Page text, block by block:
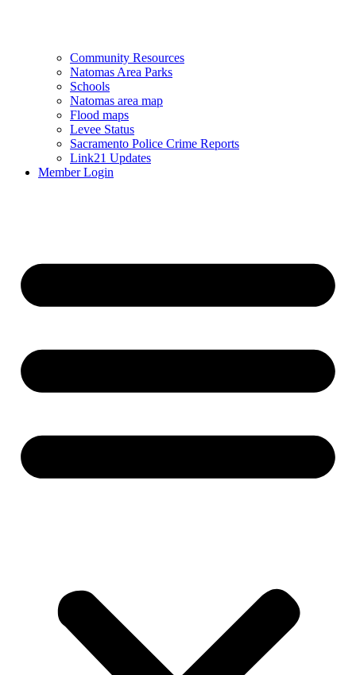
Community Resources
Natomas Area Parks
Schools
Natomas area map
Flood maps
Levee Status
Sacramento Police Crime Reports
Link21 Updates
Member Login